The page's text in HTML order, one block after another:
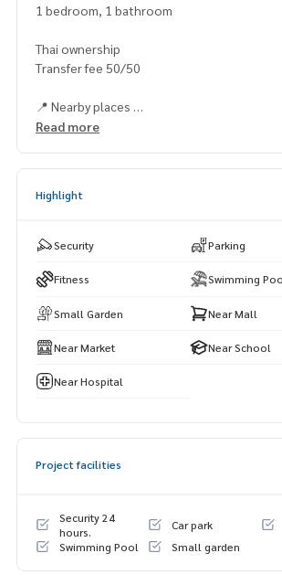
1 bedroom, 1 bathroom
Thai ownership
Transfer fee 50/50
📍 Nearby places
Windmill Plaza, Tops Daily (Photisan), Best
Read more
Highlight
Security Parking
Fitness Swimming
Small Garden Near Mall
Near Market Near School
Near Hospital
Project facilities
Security 24
hours.
Car park
Swimming Pool
Small garden